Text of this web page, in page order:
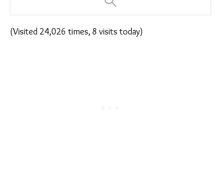
(Visited 24,026 times, 8 visits today)